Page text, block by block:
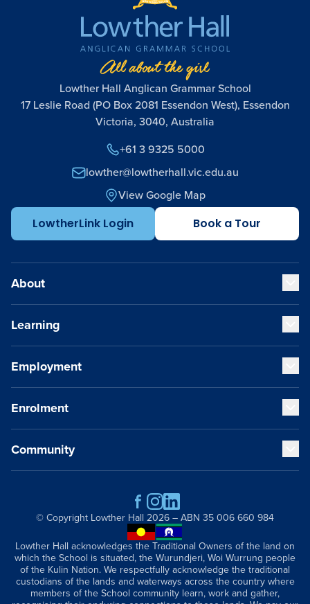
Lowther Hall Anglican Grammar School
17 Leslie Road (PO Box 2081 Essendon West), Essendon
Victoria, 3040, Australia
+61 3 9325 5000
lowther@lowtherhall.vic.edu.au
View Google Map
LowtherLink Login
Book a Tour
About
Our Values
Our Educators
Our VCE Results
Child Safety and Policies
Governance
Strategic Plan
Global and Local Partnerships
History
Publications
Getting Here
Learning
Early Years (K-1)
Junior School (2-6)
Senior School (7-12)
Sport
Music
Our Campus
Employment
Staff Life at Lowther Hall
Professional Benefits
Qualities of a Lowther Hall Staff Member
Current Vacancies
Enrolment
Fees
School Tours
Community
Old Grammarians (Alumni)
Donations
Lowther Hall Foundation (Donors)
Lowther Hall Society (Bequests)
News & Events
© Copyright Lowther Hall 2026 – ABN 35 006 660 984
Lowther Hall acknowledges the Traditional Owners of the land on
which the School is situated, the Wurundjeri, Woi Wurrung people
of the Kulin Nation. We respectfully acknowledge the traditional
custodians of the lands and waterways across the country where
members of the School community learn, work and gather,